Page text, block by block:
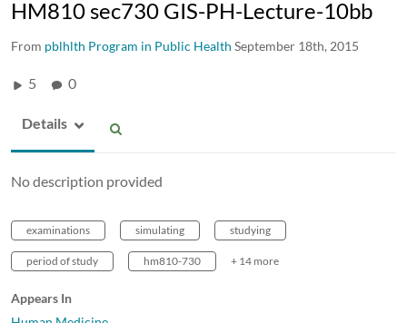
HM810 sec730 GIS-PH-Lecture-10bb
From pblhlth Program in Public Health September 18th, 2015
5 0
Details
No description provided
examinations simulating studying
period of study hm810-730 + 14 more
Appears In